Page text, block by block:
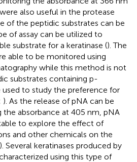
also useful in the protease
of the peptidic substrates can be
of assay can be utilized to
substrate for a keratinase (). The
able to be monitored using
while this method is not
substrates containing p-
used to study the preference for
). As the release of pNA can be
absorbance at 405 nm, pNA
to explore the effect of
and other chemicals on the
). Several keratinases produced by
using this type of